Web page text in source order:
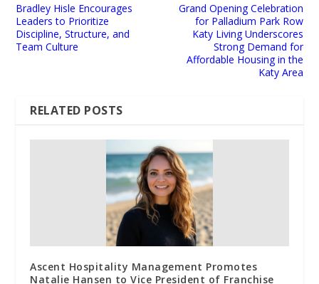
Bradley Hisle Encourages
Leaders to Prioritize
Discipline, Structure, and
Team Culture
Grand Opening Celebration
for Palladium Park Row
Katy Living Underscores
Strong Demand for
Affordable Housing in the
Katy Area
RELATED POSTS
Ascent Hospitality Management Promotes
Natalie Hansen to Vice President of Franchise